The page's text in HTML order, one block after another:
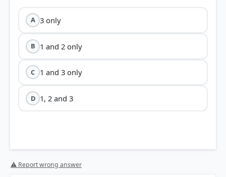
A 3 only
B 1 and 2 only
C 1 and 3 only
D 1, 2 and 3
⚠ Report wrong answer